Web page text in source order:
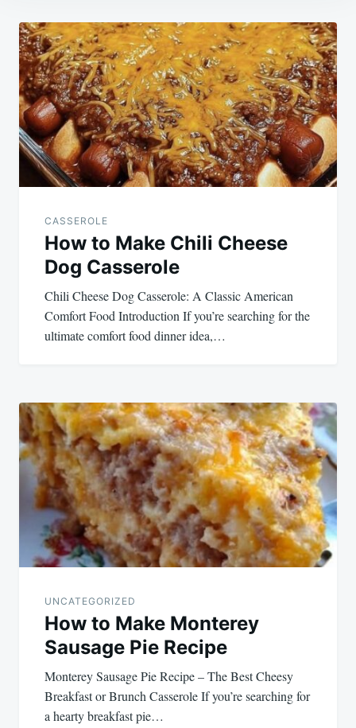
Post
navigation
CASSEROLE
How to Make Chili Cheese
Dog Casserole
Chili Cheese Dog Casserole: A Classic American
Comfort Food Introduction If you’re searching for the
ultimate comfort food dinner idea,…
UNCATEGORIZED
How to Make Monterey
Sausage Pie Recipe
Monterey Sausage Pie Recipe – The Best Cheesy
Breakfast or Brunch Casserole If you’re searching for
a hearty breakfast pie…